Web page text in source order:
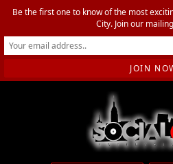
Be the first one to know of the most
City. Join our